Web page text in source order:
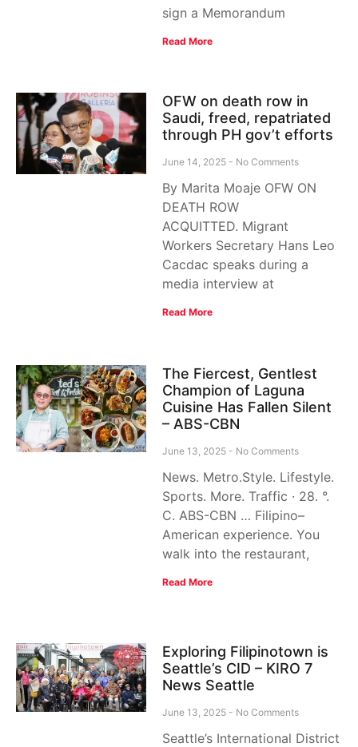
sign a Memorandum
Read More
OFW on death row in
Saudi, freed, repatriated
through PH gov’t efforts
June 14, 2025 No Comments
By Marita Moaje OFW ON
DEATH ROW
ACQUITTED. Migrant
Workers Secretary Hans Leo
Cacdac speaks during a
media interview at
Read More
The Fiercest, Gentlest
Champion of Laguna
Cuisine Has Fallen Silent
– ABS-CBN
June 13, 2025 No Comments
News. Metro.Style. Lifestyle.
Sports. More. Traffic · 28. °.
C. ABS-CBN … Filipino–
American experience. You
walk into the restaurant,
Read More
Exploring Filipinotown is
Seattle’s CID – KIRO 7
News Seattle
June 13, 2025 No Comments
Seattle’s International District